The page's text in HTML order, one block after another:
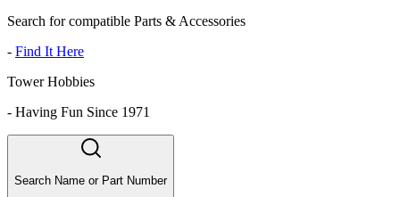
Search for compatible Parts & Accessories
- Find It Here
Tower Hobbies
- Having Fun Since 1971
Search Name or Part Number